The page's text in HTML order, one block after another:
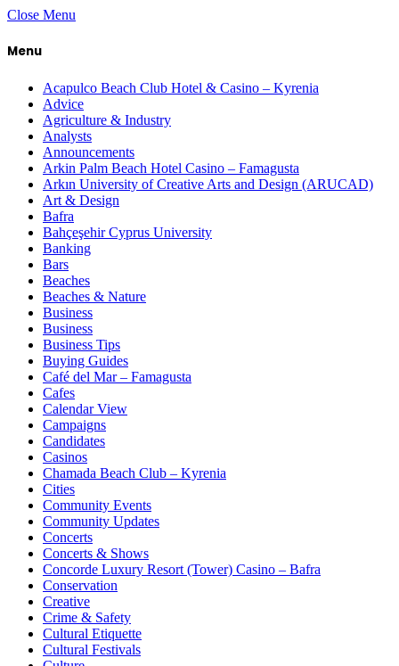
Close Menu
Menu
Acapulco Beach Club Hotel & Casino – Kyrenia
Advice
Agriculture & Industry
Analysts
Announcements
Arkin Palm Beach Hotel Casino – Famagusta
Arkın University of Creative Arts and Design (ARUCAD)
Art & Design
Bafra
Bahçeşehir Cyprus University
Banking
Bars
Beaches
Beaches & Nature
Business
Business
Business Tips
Buying Guides
Café del Mar – Famagusta
Cafes
Calendar View
Campaigns
Candidates
Casinos
Chamada Beach Club – Kyrenia
Cities
Community Events
Community Updates
Concerts
Concerts & Shows
Concorde Luxury Resort (Tower) Casino – Bafra
Conservation
Creative
Crime & Safety
Cultural Etiquette
Cultural Festivals